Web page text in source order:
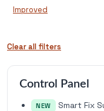
Improved
Clear all filters
Control Panel
NEW Smart Fix